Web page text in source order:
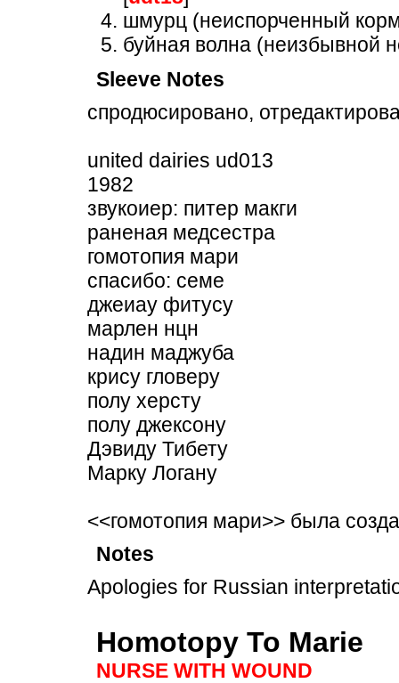
шмурц (неиспорченный
буйная волна (неизбывной
Sleeve Notes
спродюсировано,
united dairies ud013
1982
звукоиер: питер макги
раненая медсестра
гомотопия мари
спасибо: семе
джеиау фитусу
марлен нцн
надин маджуба
крису гловеру
полу херсту
полу джексону
Дэвиду Тибету
Марку Логану
<<гомотопия мари>> была
Notes
Apologies for Russian
Homotopy To Marie
NURSE WITH WOUND